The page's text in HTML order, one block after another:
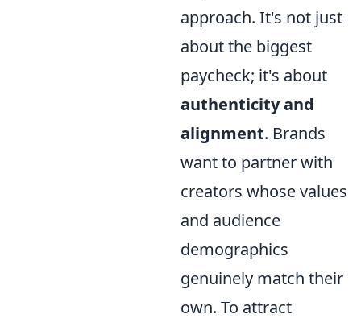
approach. It's not just
about the biggest
paycheck; it's about
authenticity and
alignment. Brands
want to partner with
creators whose values
and audience
demographics
genuinely match their
own. To attract